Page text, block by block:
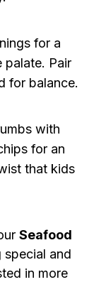
for a
palate. Pair
for balance.
with
for an
that kids
Seafood
and
in more